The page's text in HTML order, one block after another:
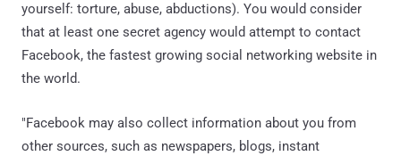
yourself: torture, abuse, abductions). You would consider
that at least one secret agency would attempt to contact
Facebook, the fastest growing social networking website in
the world.
"Facebook may also collect information about you from
other sources, such as newspapers, blogs, instant